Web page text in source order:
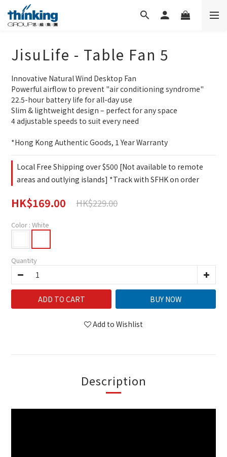
JisuLife - Table Fan 5
Innovative Natural Wind Desktop Fan
Powerful airflow to prevent "air conditioning syndrome"
22.5-hour battery life for all-day use
Slim & lightweight design – perfect for any space
4 adjustable speeds to suit every need
*Hong Kong Authentic Goods, 1 Year Warranty
Local Free Shipping over $500 [Not available to remote
areas and outlying islands] *Track with SFHK on order
HK$169.00 HK$229.00
Color : White
Quantity
ADD TO CART BUY NOW
Add to Wishlist
Description